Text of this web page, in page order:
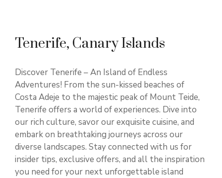
Tenerife, Canary Islands
Discover Tenerife – An Island of Endless
Adventures! From the sun-kissed beaches of
Costa Adeje to the majestic peak of Mount Teide,
Tenerife offers a world of experiences. Dive into
our rich culture, savor our exquisite cuisine, and
embark on breathtaking journeys across our
diverse landscapes. Stay connected with us for
insider tips, exclusive offers, and all the inspiration
you need for your next unforgettable island